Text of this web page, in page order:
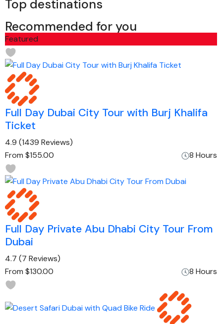
Top destinations
Recommended for you
Featured
Full Day Dubai City Tour with Burj Khalifa
Ticket
4.9 (1439 Reviews)
From $155.00 8 Hours
Full Day Private Abu Dhabi City Tour From
Dubai
4.7 (7 Reviews)
From $130.00 8 Hours